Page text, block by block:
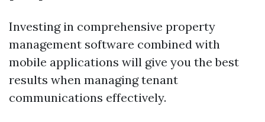
Investing in comprehensive property
management software combined with
mobile applications will give you the best
results when managing tenant
communications effectively.